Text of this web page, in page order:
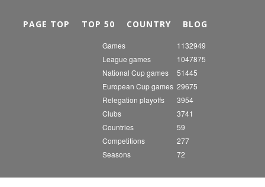
PAGE TOP TOP 50 COUNTRY BLOG
Games
1132949
League games
1047875
National Cup games
51445
European Cup games 29675
Relegation playoffs
3954
Clubs
3741
Countries
59
Competitions
277
Seasons
72